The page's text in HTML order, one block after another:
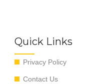
Quick Links
Privacy Policy
Contact Us